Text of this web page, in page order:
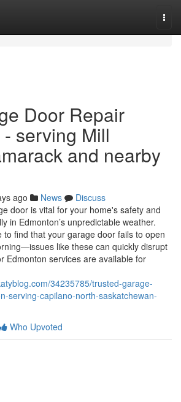
Door Repair
serving Mill
and nearby
ago News
Discuss
door is vital for your home's safety and
in Edmonton’s unpredictable weather.
to find that your garage door fails to open
like these can quickly disrupt
Edmonton services are available for
34235785/trusted-garage-
serving-capilano-north-saskatchewan-
Who Upvoted